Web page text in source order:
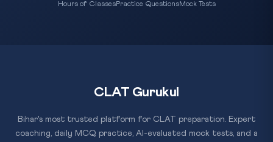
Hours of ClassesPractice QuestionsMock Tests
CLAT Gurukul
Bihar's most trusted platform for CLAT preparation. Expert
coaching, daily MCQ practice, AI-evaluated mock tests, and a